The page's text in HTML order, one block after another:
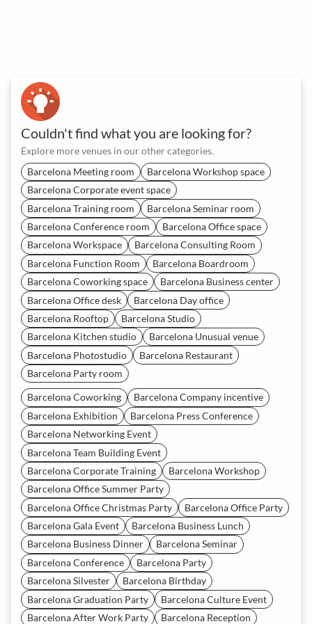
Couldn't find what you are looking for?
Explore more venues in our other categories.
Barcelona Meeting room
Barcelona Workshop space
Barcelona Corporate event space
Barcelona Training room
Barcelona Seminar room
Barcelona Conference room
Barcelona Office space
Barcelona Workspace
Barcelona Consulting Room
Barcelona Function Room
Barcelona Boardroom
Barcelona Coworking space
Barcelona Business center
Barcelona Office desk
Barcelona Day office
Barcelona Rooftop
Barcelona Studio
Barcelona Kitchen studio
Barcelona Unusual venue
Barcelona Photostudio
Barcelona Restaurant
Barcelona Party room
Barcelona Coworking
Barcelona Company incentive
Barcelona Exhibition
Barcelona Press Conference
Barcelona Networking Event
Barcelona Team Building Event
Barcelona Corporate Training
Barcelona Workshop
Barcelona Office Summer Party
Barcelona Office Christmas Party
Barcelona Office Party
Barcelona Gala Event
Barcelona Business Lunch
Barcelona Business Dinner
Barcelona Seminar
Barcelona Conference
Barcelona Party
Barcelona Silvester
Barcelona Birthday
Barcelona Graduation Party
Barcelona Culture Event
Barcelona After Work Party
Barcelona Reception